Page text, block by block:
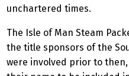
unchartered times.
The Isle of Man Steam
the title sponsors of the
were involved prior to